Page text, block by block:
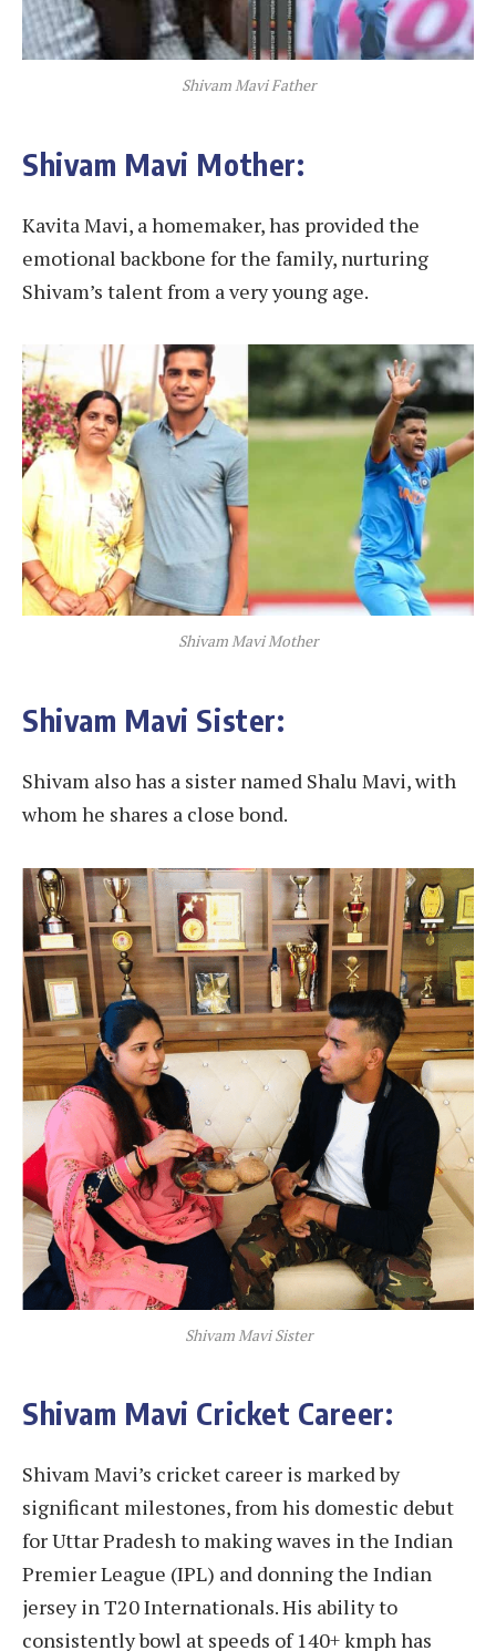
Shivam Mavi Father
Shivam Mavi Mother:
Kavita Mavi, a homemaker, has provided the
emotional backbone for the family, nurturing
Shivam’s talent from a very young age.
Shivam Mavi Mother
Shivam Mavi Sister:
Shivam also has a sister named Shalu Mavi, with
whom he shares a close bond.
Shivam Mavi Sister
Shivam Mavi Cricket Career:
Shivam Mavi’s cricket career is marked by
significant milestones, from his domestic debut
for Uttar Pradesh to making waves in the Indian
Premier League (IPL) and donning the Indian
jersey in T20 Internationals. His ability to
consistently bowl at speeds of 140+ kmph has